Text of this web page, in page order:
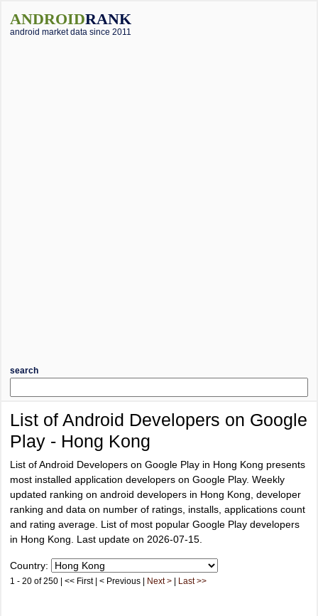
ANDROIDRANK
android market data since 2011
search
List of Android Developers on Google
Play - Hong Kong
List of Android Developers on Google Play in Hong Kong presents
most installed application developers on Google Play. Weekly
updated ranking on android developers in Hong Kong, developer
ranking and data on number of ratings, installs, applications count
and rating average. List of most popular Google Play developers
in Hong Kong. Last update on 2026-07-15.
Country:
1 - 20 of 250 | << First | < Previous | Next > Last >>